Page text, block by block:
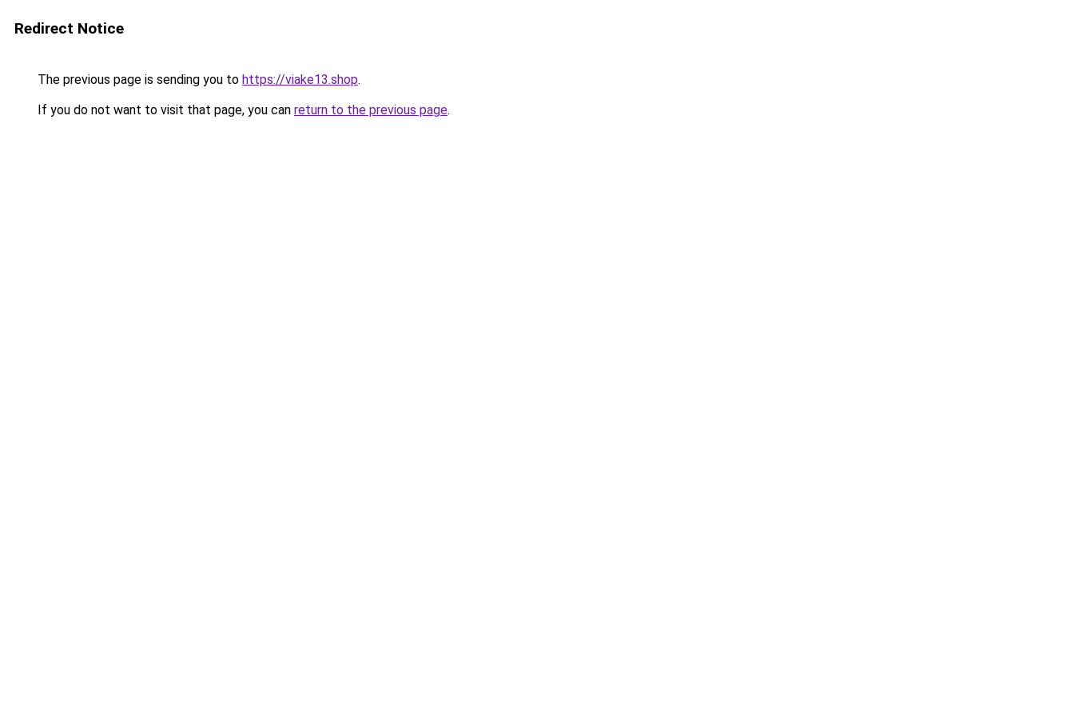
Redirect Notice
The previous page is sending you to https://viake13.shop.
If you do not want to visit that page, you can return to the previous page.